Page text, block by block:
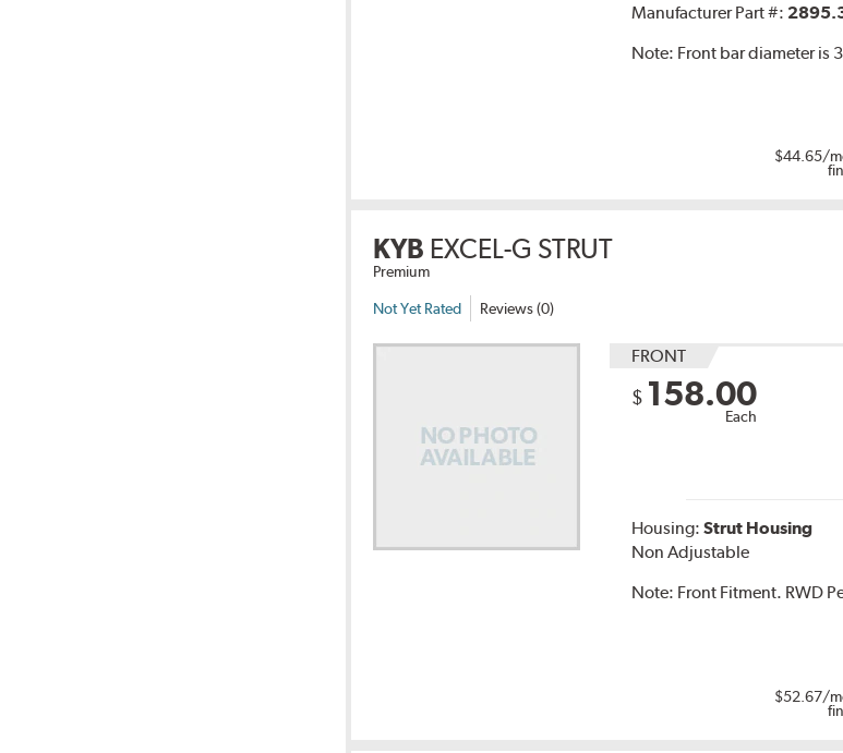
Manufacturer Part #:
Note: Front bar diameter is
$44.65/
KYB EXCEL-G STRUT
Premium
Not Yet Rated Reviews (0)
FRONT
$ 158.00
Each
Housing:Strut Housing
Non Adjustable
Note: Front Fitment. RWD
$52.67/